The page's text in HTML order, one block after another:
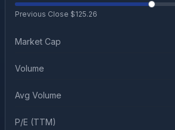
Previous Close $125.26
Market Cap
Volume
Avg Volume
P/E (TTM)